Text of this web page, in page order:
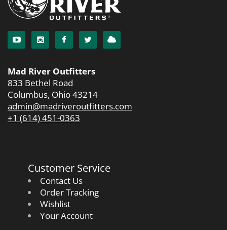
Mad River Outfitters
833 Bethel Road
Columbus, Ohio 43214
admin@madriveroutfitters.com
+1 (614) 451-0363
Customer Service
Contact Us
Order Tracking
Wishlist
Your Account